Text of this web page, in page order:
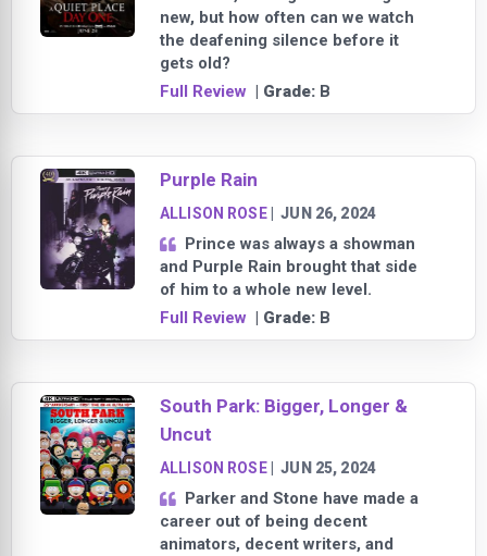
new, but how often can we watch
the deafening silence before it
gets old?
Full Review | Grade: B
Purple Rain
ALLISON ROSE|JUN 26, 2024
Prince was always a showman
and Purple Rain brought that side
of him to a whole new level.
Full Review | Grade: B
South Park: Bigger, Longer &
Uncut
ALLISON ROSE|JUN 25, 2024
Parker and Stone have made a
career out of being decent
animators, decent writers, and